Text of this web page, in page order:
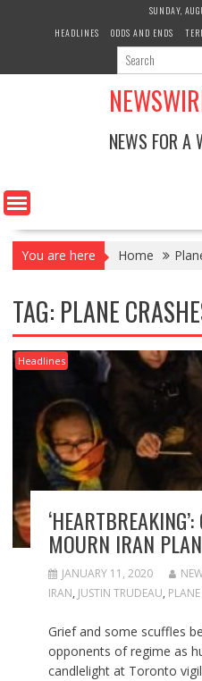
SUNDAY,
HEADLINES
ODDS AND ENDS
NEWS FOR A
You are here Home
TAG: PLANE
Headlines
MOURN IRAN
JANUARY 11, 2020
IRAN, JUSTIN TRUDEAU,
Grief and some scuffles
opponents of regime as
candlelight at Toronto